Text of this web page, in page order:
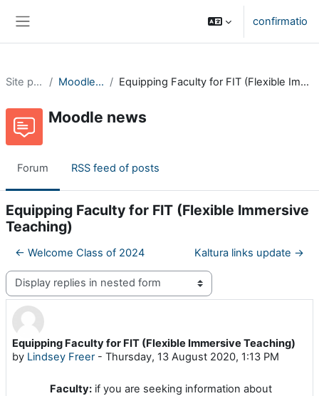
confirmatio
Site pages Moodle news Equipping Faculty for FIT (Flexible Immersive Teaching)
Moodle news
Forum RSS feed of posts
Equipping Faculty for FIT (Flexible Immersive
Teaching)
← Welcome Class of 2024 Kaltura links update →
Display mode
Equipping Faculty for FIT (Flexible Immersive Teaching)
by Lindsey Freer- Thursday, 13 August 2020, 1:13 PM
Number of replies: 0
Faculty: if you are seeking information about